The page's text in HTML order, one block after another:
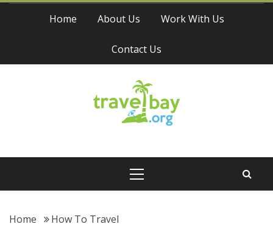
Skip
Home About Us Work With Us
Contact Us
Travel Bay
Home
How To Travel